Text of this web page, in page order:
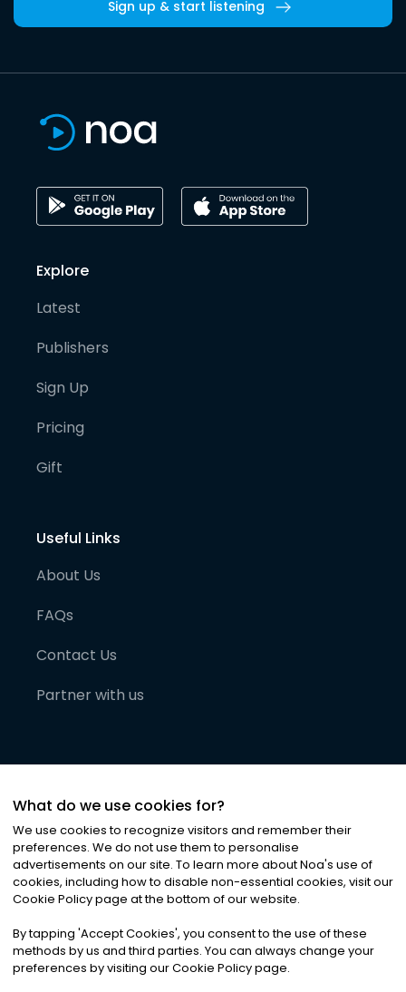
Sign up & start listening
Explore
Latest
Publishers
Sign Up
Pricing
Gift
Useful Links
About Us
FAQs
Contact Us
Partner with us
©2026Noa News Ltd. ALL RIGHTS RESERVED
Privacy|Terms & Conditions|Cookies
What do we use cookies for?
We use cookies to recognize visitors and remember their
preferences. We do not use them to personalise
advertisements on our site. To learn more about Noa's use of
cookies, including how to disable non-essential cookies, visit our
Cookie Policy page at the bottom of our website.
By tapping 'Accept Cookies', you consent to the use of these
methods by us and third parties. You can always change your
preferences by visiting our Cookie Policy page.